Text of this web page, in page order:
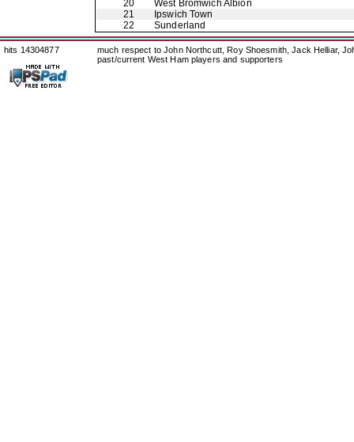
20
West Bromwich Albion
21
Ipswich Town
22
Sunderland
hits 14304877
much respect to John Northcutt, Roy Shoesmith, Jack Helliar,
past/current West Ham players and supporters